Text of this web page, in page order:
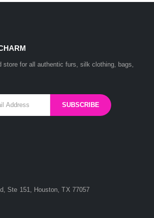
store for all authentic furs, silk clothing, bags,
Ste 151, Houston, TX 77057